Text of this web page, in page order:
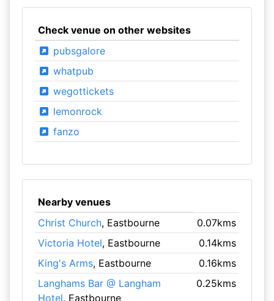
Check venue on other websites
pubsgalore
whatpub
wegottickets
lemonrock
fanzo
Nearby venues
Christ Church, Eastbourne
0.07kms
Victoria Hotel, Eastbourne
0.14kms
King's Arms, Eastbourne
0.16kms
Langhams Bar @ Langham
Hotel, Eastbourne
0.25kms